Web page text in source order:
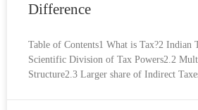
Difference
Table of Contents1 What is Tax?2 Indian
Scientific Division of Tax Powers2.2
Structure2.3 Larger share of Indirect